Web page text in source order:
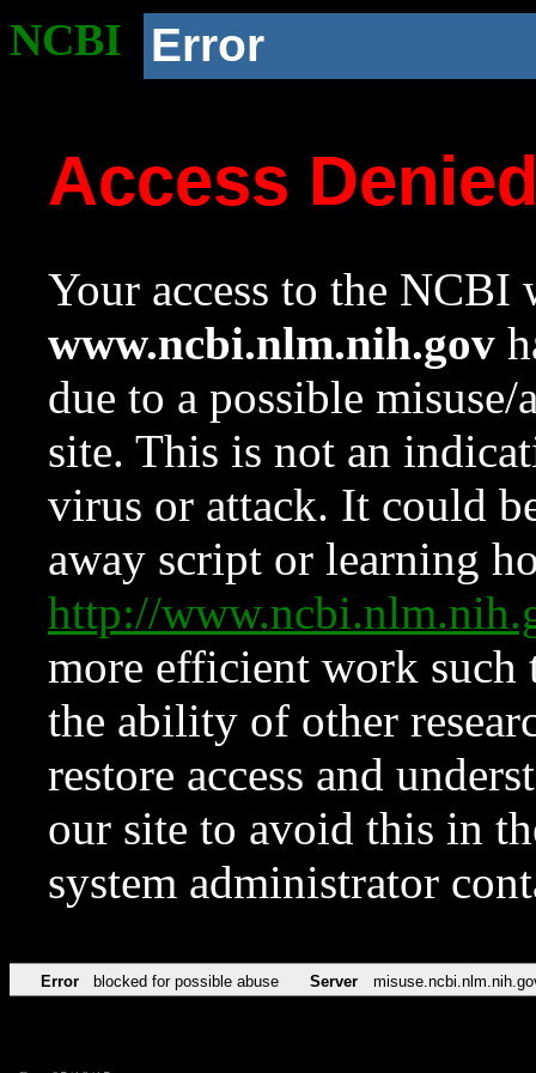
NCBI Error
Access
Your access to the NCBI
www.ncbi.nlm.nih.gov
due to a possible
site. This is not an
virus or attack. It could
away script or learning
http://
more efficient work such
the ability of other
restore access and
our site to avoid this in
system administrator
Error blocked for possible abuse Server